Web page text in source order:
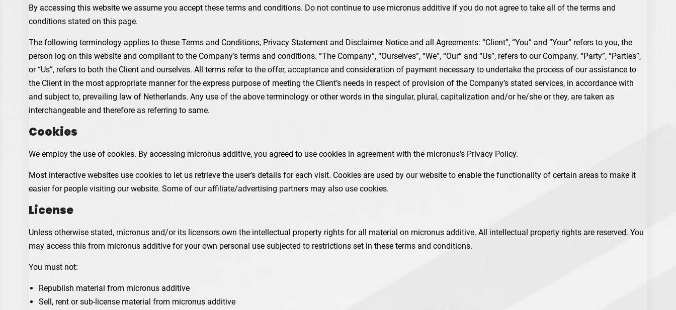
By accessing this website we assume you accept these terms and conditions. Do not continue to use micronus additive if you do not agree to take all of the terms and
conditions stated on this page.
The following terminology applies to these Terms and Conditions, Privacy Statement and Disclaimer Notice and all Agreements: “Client”, “You” and “Your” refers to you, the
person log on this website and compliant to the Company’s terms and conditions. “The Company”, “Ourselves”, “We”, “Our” and “Us”, refers to our Company. “Party”, “Parties”,
or “Us”, refers to both the Client and ourselves. All terms refer to the offer, acceptance and consideration of payment necessary to undertake the process of our assistance to
the Client in the most appropriate manner for the express purpose of meeting the Client’s needs in respect of provision of the Company’s stated services, in accordance with
and subject to, prevailing law of Netherlands. Any use of the above terminology or other words in the singular, plural, capitalization and/or he/she or they, are taken as
interchangeable and therefore as referring to same.
Cookies
We employ the use of cookies. By accessing micronus additive, you agreed to use cookies in agreement with the micronus’s Privacy Policy.
Most interactive websites use cookies to let us retrieve the user’s details for each visit. Cookies are used by our website to enable the functionality of certain areas to make it
easier for people visiting our website. Some of our affiliate/advertising partners may also use cookies.
License
Unless otherwise stated, micronus and/or its licensors own the intellectual property rights for all material on micronus additive. All intellectual property rights are reserved. You
may access this from micronus additive for your own personal use subjected to restrictions set in these terms and conditions.
You must not:
Republish material from micronus additive
Sell, rent or sub-license material from micronus additive